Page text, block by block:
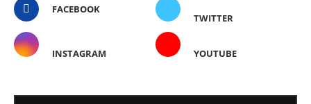
FACEBOOK
TWITTER
INSTAGRAM YOUTUBE